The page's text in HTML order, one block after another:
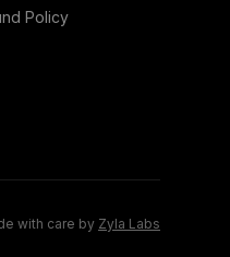
Policy
with care by Zyla Labs